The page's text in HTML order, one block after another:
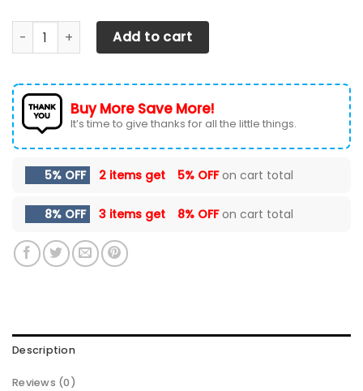
DODGE RAM CAR SEAT COVERS VER 98 (SET OF 2) quantity
Add to cart
Buy More Save More!
It’s time to give thanks for all the little things.
5% OFF 2 items get 5% OFFon cart total
8% OFF 3 items get 8% OFFon cart total
Description
Reviews (0)